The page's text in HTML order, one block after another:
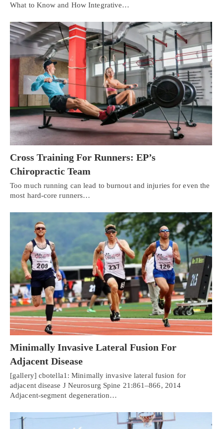
What to Know and How Integrative…
Cross Training For Runners: EP’s
Chiropractic Team
Too much running can lead to burnout and injuries for even the
most hard-core runners…
Minimally Invasive Lateral Fusion For
Adjacent Disease
[gallery] cbotella1: Minimally invasive lateral fusion for
adjacent disease J Neurosurg Spine 21:861–866, 2014
Adjacent-segment degeneration…